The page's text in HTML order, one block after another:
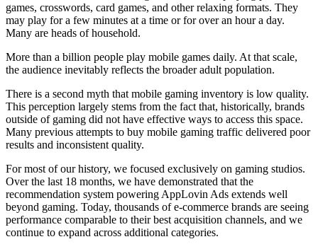
games, crosswords, card games, and other relaxing formats. They
may play for a few minutes at a time or for over an hour a day.
Many are heads of household.
More than a billion people play mobile games daily. At that scale,
the audience inevitably reflects the broader adult population.
There is a second myth that mobile gaming inventory is low quality.
This perception largely stems from the fact that, historically, brands
outside of gaming did not have effective ways to access this space.
Many previous attempts to buy mobile gaming traffic delivered poor
results and inconsistent quality.
For most of our history, we focused exclusively on gaming studios.
Over the last 18 months, we have demonstrated that the
recommendation system powering AppLovin Ads extends well
beyond gaming. Today, thousands of e-commerce brands are seeing
performance comparable to their best acquisition channels, and we
continue to expand across additional categories.